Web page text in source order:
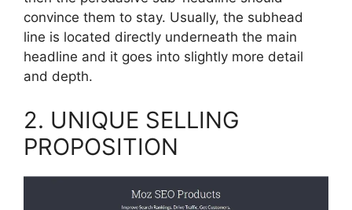
convince them to stay. Usually, the subhead
line is located directly underneath the main
headline and it goes into slightly more detail
and depth.
2. UNIQUE SELLING
PROPOSITION